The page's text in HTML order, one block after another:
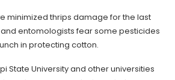
minimized thrips damage for the last
entomologists fear some pesticides
in protecting cotton.
State University and other universities